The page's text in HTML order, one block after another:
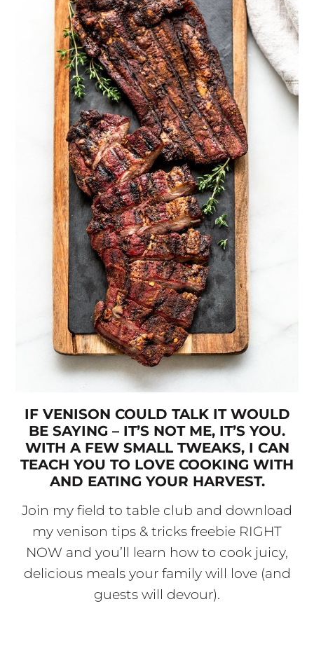
IF VENISON COULD TALK IT WOULD
BE SAYING – IT’S NOT ME, IT’S YOU.
WITH A FEW SMALL TWEAKS, I CAN
TEACH YOU TO LOVE COOKING WITH
AND EATING YOUR HARVEST.
Join my field to table club and download
my venison tips & tricks freebie RIGHT
NOW and you’ll learn how to cook juicy,
delicious meals your family will love (and
guests will devour).